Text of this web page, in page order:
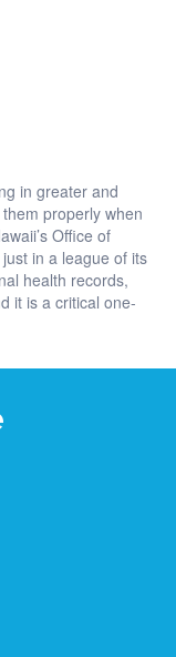
in greater and
properly when
Office of
in a league of its
health records,
it is a critical one-